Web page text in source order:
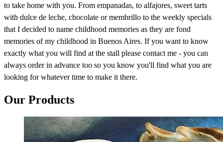
to take home with you. From empanadas, to alfajores, sweet tarts
with dulce de leche, chocolate or membrillo to the weekly specials
that I decided to name childhood memories as they are fond
memories of my childhood in Buenos Aires. If you want to know
exactly what you will find at the stall please contact me - you can
always order in advance too so you know you'll find what you are
looking for whatever time to make it there.
Our Products